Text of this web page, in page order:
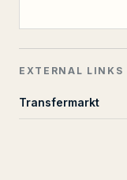
EXTERNAL LINKS
Transfermarkt